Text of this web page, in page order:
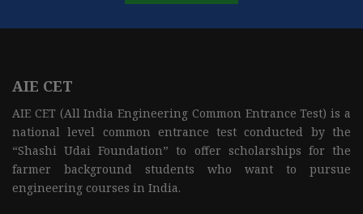
AIE CET
AIE CET (All India Engineering Common Entrance Test) is a
national level common entrance test conducted by the
“Shashi Udai Foundation” to offer scholarships for the
farmer background students who want to pursue
engineering courses in India.